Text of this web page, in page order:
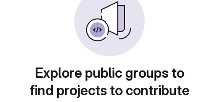
Explore public groups to
find projects to contribute